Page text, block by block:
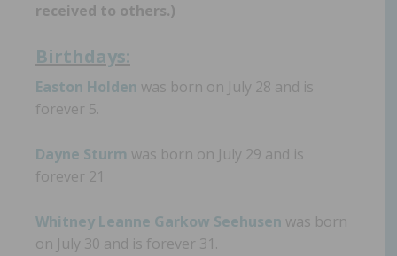
received to others.)
Birthdays:
Easton Holden was born on July 28 and is
forever 5.
Dayne Sturm was born on July 29 and is
forever 21
Whitney Leanne Garkow Seehusen was born
on July 30 and is forever 31.